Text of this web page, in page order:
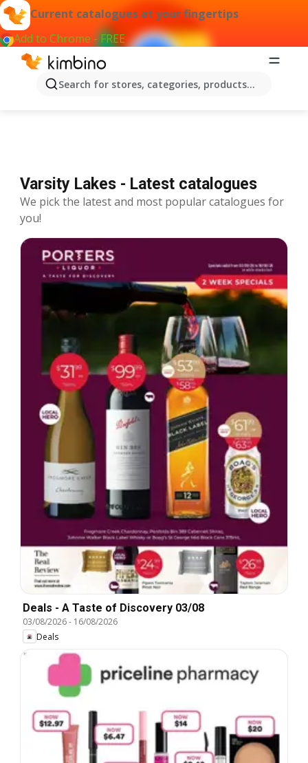
Current catalogues at your fingertips
Add to Chrome - FREE
Search for stores, categories, products...
Catalogues Varsity Lakes
Varsity Lakes - Latest catalogues
We pick the latest and most popular catalogues for
you!
Deals - A Taste of Discovery 03/08
03/08/2026- 16/08/2026
Deals